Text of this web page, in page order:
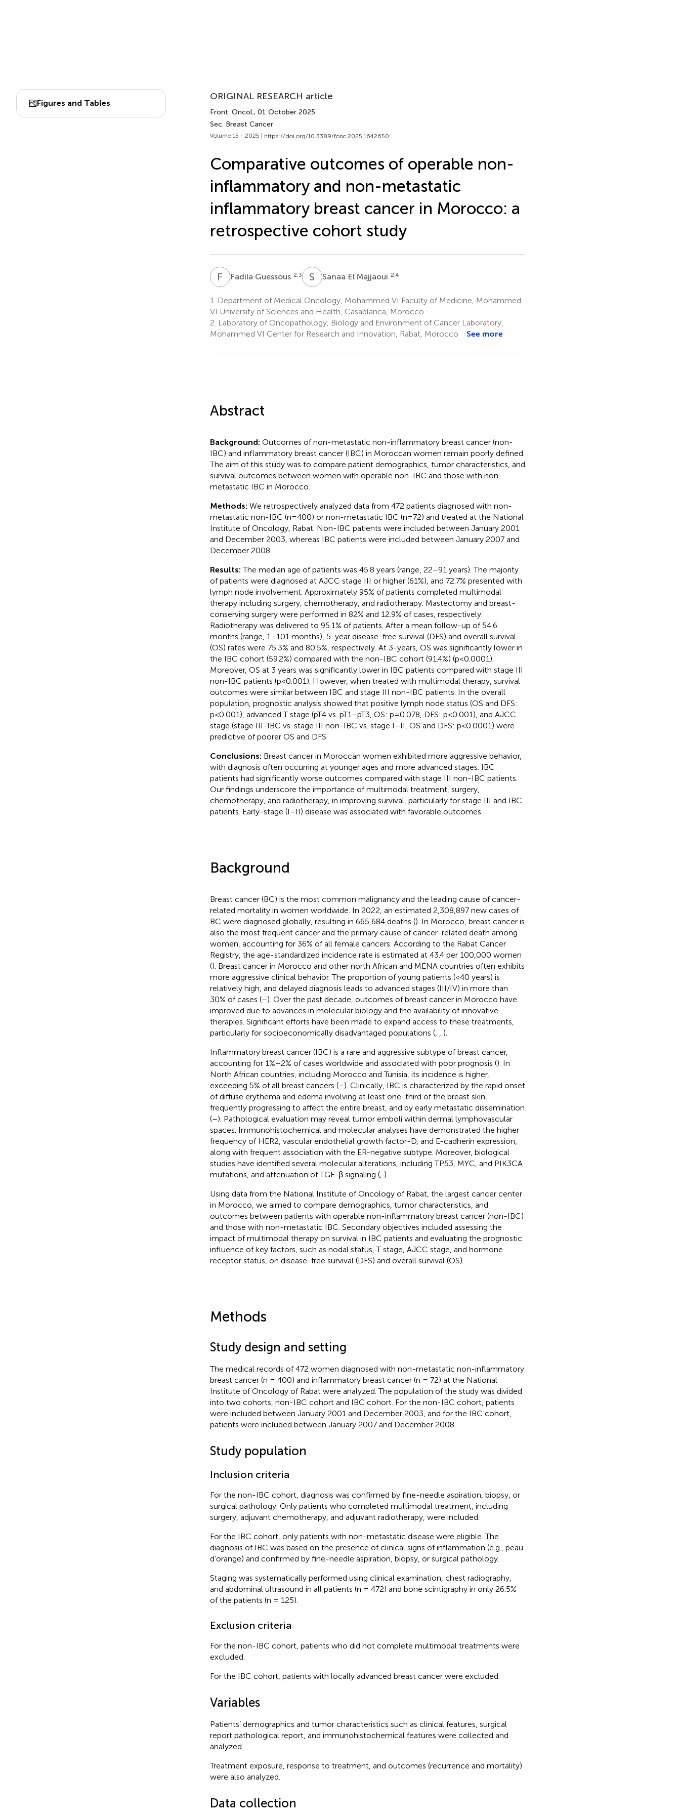
Figures and Tables
ORIGINAL RESEARCH article
Front. Oncol., 01 October 2025
Sec. Breast Cancer
Volume 15 - 2025 | https://doi.org/10.3389/fonc.2025.1642650
Comparative outcomes of operable non-
inflammatory and non-metastatic
inflammatory breast cancer in Morocco: a
retrospective cohort study
F GFadila Guessous 2,3 S ESanaa El Majjaoui 2,4
1.
Department of Medical Oncology, Mohammed VI Faculty of Medicine, Mohammed
VI University of Sciences and Health, Casablanca, Morocco
2. Laboratory of Oncopathology, Biology and Environment of Cancer Laboratory,
Mohammed VI Center for Research and Innovation, Rabat, Morocco
See more
Abstract
Background: Outcomes of non-metastatic non-inflammatory breast cancer (non-
IBC) and inflammatory breast cancer (IBC) in Moroccan women remain poorly defined.
The aim of this study was to compare patient demographics, tumor characteristics, and
survival outcomes between women with operable non-IBC and those with non-
metastatic IBC in Morocco.
Methods: We retrospectively analyzed data from 472 patients diagnosed with non-
metastatic non-IBC (n=400) or non-metastatic IBC (n=72) and treated at the National
Institute of Oncology, Rabat. Non-IBC patients were included between January 2001
and December 2003, whereas IBC patients were included between January 2007 and
December 2008.
Results:The median age of patients was 45.8 years (range, 22–91 years). The majority
of patients were diagnosed at AJCC stage III or higher (61%), and 72.7% presented with
lymph node involvement. Approximately 95% of patients completed multimodal
therapy including surgery, chemotherapy, and radiotherapy. Mastectomy and breast-
conserving surgery were performed in 82% and 12.9% of cases, respectively.
Radiotherapy was delivered to 95.1% of patients. After a mean follow-up of 54.6
months (range, 1–101 months), 5-year disease-free survival (DFS) and overall survival
(OS) rates were 75.3% and 80.5%, respectively. At 3-years, OS was significantly lower in
the IBC cohort (59.2%) compared with the non-IBC cohort (91.4%) (p<0.0001).
Moreover, OS at 3 years was significantly lower in IBC patients compared with stage III
non-IBC patients (p<0.001). However, when treated with multimodal therapy, survival
outcomes were similar between IBC and stage III non-IBC patients. In the overall
population, prognostic analysis showed that positive lymph node status (OS and DFS:
p<0.001), advanced T stage (pT4 vs. pT1–pT3, OS: p=0.078, DFS: p<0.001), and AJCC
stage (stage III-IBC vs. stage III non-IBC vs. stage I–II, OS and DFS: p<0.0001) were
predictive of poorer OS and DFS.
Conclusions: Breast cancer in Moroccan women exhibited more aggressive behavior,
with diagnosis often occurring at younger ages and more advanced stages. IBC
patients had significantly worse outcomes compared with stage III non-IBC patients.
Our findings underscore the importance of multimodal treatment, surgery,
chemotherapy, and radiotherapy, in improving survival, particularly for stage III and IBC
patients. Early-stage (I–II) disease was associated with favorable outcomes.
Background
Breast cancer (BC) is the most common malignancy and the leading cause of cancer-
related mortality in women worldwide. In 2022, an estimated 2,308,897 new cases of
BC were diagnosed globally, resulting in 665,684 deaths (). In Morocco, breast cancer is
also the most frequent cancer and the primary cause of cancer-related death among
women, accounting for 36% of all female cancers. According to the Rabat Cancer
Registry, the age-standardized incidence rate is estimated at 43.4 per 100,000 women
(). Breast cancer in Morocco and other north African and MENA countries often exhibits
more aggressive clinical behavior. The proportion of young patients (<40 years) is
relatively high, and delayed diagnosis leads to advanced stages (III/IV) in more than
30% of cases (–). Over the past decade, outcomes of breast cancer in Morocco have
improved due to advances in molecular biology and the availability of innovative
therapies. Significant efforts have been made to expand access to these treatments,
particularly for socioeconomically disadvantaged populations (,
).
Inflammatory breast cancer (IBC) is a rare and aggressive subtype of breast cancer,
accounting for 1%–2% of cases worldwide and associated with poor prognosis (). In
North African countries, including Morocco and Tunisia, its incidence is higher,
exceeding 5% of all breast cancers (–). Clinically, IBC is characterized by the rapid onset
of diffuse erythema and edema involving at least one-third of the breast skin,
frequently progressing to affect the entire breast, and by early metastatic dissemination
(–). Pathological evaluation may reveal tumor emboli within dermal lymphovascular
spaces. Immunohistochemical and molecular analyses have demonstrated the higher
frequency of HER2, vascular endothelial growth factor-D, and E-cadherin expression,
along with frequent association with the ER-negative subtype. Moreover, biological
studies have identified several molecular alterations, including TP53, MYC, and PIK3CA
mutations, and attenuation of TGF-β signaling (, ).
Using data from the National Institute of Oncology of Rabat, the largest cancer center
in Morocco, we aimed to compare demographics, tumor characteristics, and
outcomes between patients with operable non-inflammatory breast cancer (non-IBC)
and those with non-metastatic IBC. Secondary objectives included assessing the
impact of multimodal therapy on survival in IBC patients and evaluating the prognostic
influence of key factors, such as nodal status, T stage, AJCC stage, and hormone
receptor status, on disease-free survival (DFS) and overall survival (OS).
Methods
Study design and setting
The medical records of 472 women diagnosed with non-metastatic non-inflammatory
breast cancer (n = 400) and inflammatory breast cancer (n = 72) at the National
Institute of Oncology of Rabat were analyzed. The population of the study was divided
into two cohorts, non-IBC cohort and IBC cohort. For the non-IBC cohort, patients
were included between January 2001 and December 2003, and for the IBC cohort,
patients were included between January 2007 and December 2008.
Study population
Inclusion criteria
For the non-IBC cohort, diagnosis was confirmed by fine-needle aspiration, biopsy, or
surgical pathology. Only patients who completed multimodal treatment, including
surgery, adjuvant chemotherapy, and adjuvant radiotherapy, were included.
For the IBC cohort, only patients with non-metastatic disease were eligible. The
diagnosis of IBC was based on the presence of clinical signs of inflammation (e.g., peau
d’orange) and confirmed by fine-needle aspiration, biopsy, or surgical pathology.
Staging was systematically performed using clinical examination, chest radiography,
and abdominal ultrasound in all patients (n = 472) and bone scintigraphy in only 26.5%
of the patients (n = 125).
Exclusion criteria
For the non-IBC cohort, patients who did not complete multimodal treatments were
excluded.
For the IBC cohort, patients with locally advanced breast cancer were excluded.
Variables
Patients’ demographics and tumor characteristics such as clinical features, surgical
report pathological report, and immunohistochemical features were collected and
analyzed.
Treatment exposure, response to treatment, and outcomes (recurrence and mortality)
were also analyzed.
Data collection